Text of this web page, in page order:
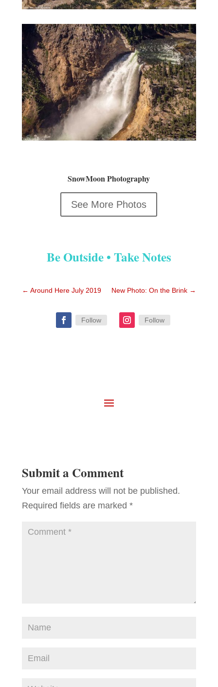
SnowMoon Photography
See More Photos
Be Outside • Take Notes
← Around Here July 2019 New Photo: On the Brink →
Follow Follow
Submit a Comment
Your email address will not be published.
Required fields are marked *